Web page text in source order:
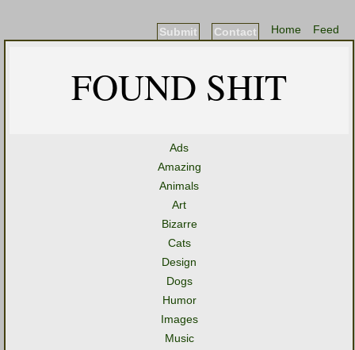
Feed
Home
Contact
Submit
FOUND SHIT
Ads
Amazing
Animals
Art
Bizarre
Cats
Design
Dogs
Humor
Images
Music